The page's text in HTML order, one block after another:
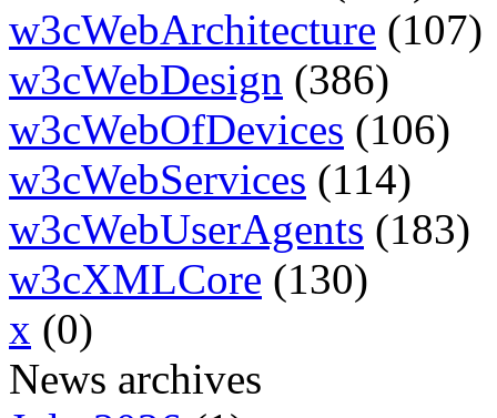
w3cWebArchitecture (107)
w3cWebDesign (386)
w3cWebOfDevices (106)
w3cWebServices (114)
w3cWebUserAgents (183)
w3cXMLCore (130)
x (0)
News archives